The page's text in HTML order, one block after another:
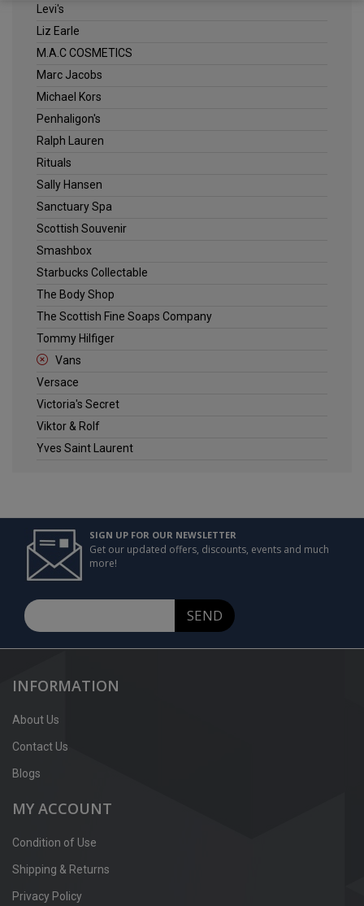
Levi's
Liz Earle
M.A.C COSMETICS
Marc Jacobs
Michael Kors
Penhaligon's
Ralph Lauren
Rituals
Sally Hansen
Sanctuary Spa
Scottish Souvenir
Smashbox
Starbucks Collectable
The Body Shop
The Scottish Fine Soaps Company
Tommy Hilfiger
Vans
Versace
Victoria's Secret
Viktor & Rolf
Yves Saint Laurent
SIGN UP FOR OUR NEWSLETTER
Get our updated offers, discounts, events and much
more!
SEND
INFORMATION
About Us
Contact Us
Blogs
MY ACCOUNT
Condition of Use
Shipping & Returns
Privacy Policy